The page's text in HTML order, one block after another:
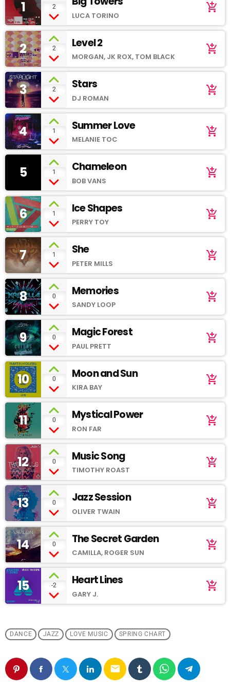
1 2
LUCA TORINO
add_shopping_cart
2 2 Level 2
MORGAN, JK ROX, TOM BLACK
add_shopping_cart
3 2 Stars
DJ ROMAN
add_shopping_cart
4 1 Summer Love
MELANIE TOC
add_shopping_cart
5 1 Chameleon
BOB VANS
add_shopping_cart
6 1 Ice Shapes
PERRY TOY
add_shopping_cart
7 1 She
PETER MILLS
add_shopping_cart
8 0 Memories
SANDY LOOP
add_shopping_cart
9 0 Magic Forest
PAUL PRETT
add_shopping_cart
10 0 Moon and Sun
KIRA BAY
add_shopping_cart
11 0 Mystical Power
RON FAR
add_shopping_cart
12 0 Music Song
TIMOTHY ROAST
add_shopping_cart
13 0 Jazz Session
OLIVER TWAIN
add_shopping_cart
14 0 The Secret Garden
CAMILLA, ROGER SUN
add_shopping_cart
15 -2 Heart Lines
GARY J.
add_shopping_cart
DANCE JAZZ LOVE MUSIC SPRING CHART
email